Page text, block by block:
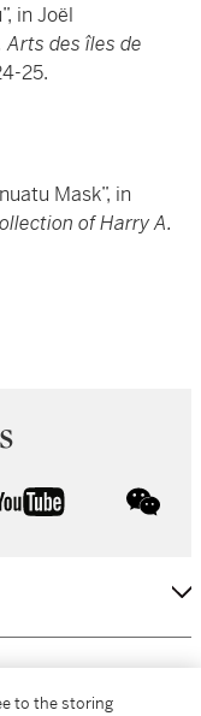
in Joël
Arts des îles de
25.
Mask”, in
of Harry A.
youtube
to the storing